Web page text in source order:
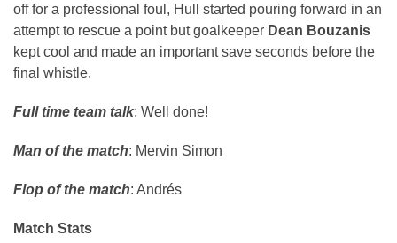
off for a professional foul, Hull started pouring forward in an
attempt to rescue a point but goalkeeper Dean Bouzanis
kept cool and made an important save seconds before the
final whistle.
Full time team talk: Well done!
Man of the match: Mervin Simon
Flop of the match: Andrés
Match Stats